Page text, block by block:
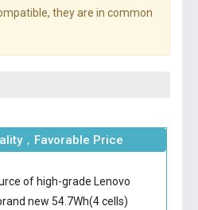
they are in common
，Favorable Price
of high-grade Lenovo
new 54.7Wh(4 cells)